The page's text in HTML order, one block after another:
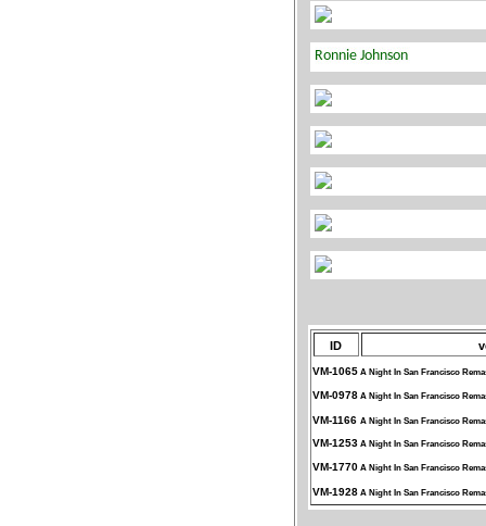
ID
VM-1065 A Night In San Francisco
VM-0978 A Night In San Francisco
VM-1166 A Night In San Francisco
VM-1253 A Night In San Francisco
VM-1770 A Night In San Francisco
VM-1928 A Night In San Francisco